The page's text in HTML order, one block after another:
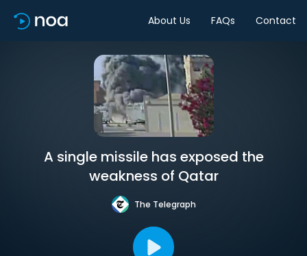
About Us FAQs Contact
A single missile has exposed the
weakness of Qatar
The Telegraph